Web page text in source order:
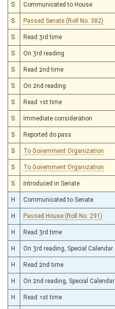
S Communicated to House
S Passed Senate (Roll No. 382)
S Read 3rd time
S On 3rd reading
S Read 2nd time
S On 2nd reading
S Read 1st time
S Immediate consideration
S Reported do pass
S To Government Organization
S To Government Organization
S Introduced in Senate
H Communicated to Senate
H Passed House (Roll No. 291)
H Read 3rd time
H On 3rd reading, Special Calendar
H Read 2nd time
H On 2nd reading, Special Calendar
H Read 1st time